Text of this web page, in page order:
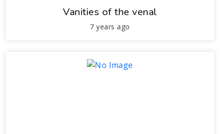
Vanities of the venal
7 years ago